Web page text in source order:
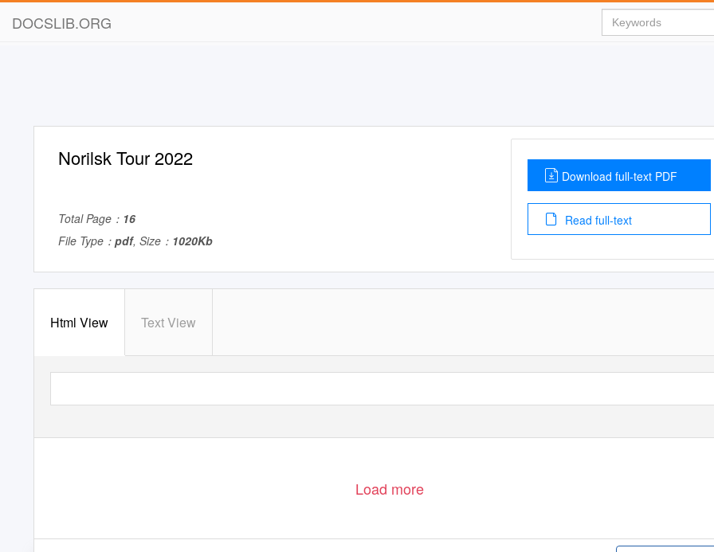
DOCSLIB.ORG
Norilsk Tour 2022
Total Page： 16
File Type： pdf, Size： 1020Kb
Download full-text PDF
Read full-text
Html View Text View
Load more